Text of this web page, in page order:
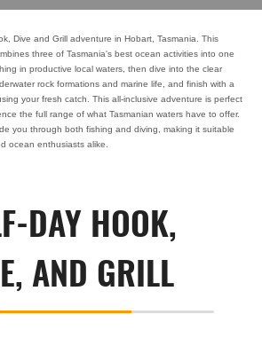
Dive and Grill adventure in Hobart, Tasmania. This
three of Tasmania's best ocean activities into one
in productive local waters, then dive into the clear
rock formations and marine life, and finish with a
your fresh catch. This all-inclusive adventure is perfect
the full range of what Tasmanian waters have to offer.
you through both fishing and diving, making it suitable
ocean enthusiasts alike.
DAY HOOK,
AND GRILL